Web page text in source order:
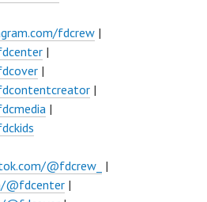
fdcrew |
|
|
|
|
@fdcrew_ |
@fdcenter |